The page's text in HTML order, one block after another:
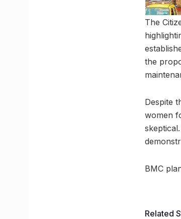
The
the
Despite
women
BMC
Related